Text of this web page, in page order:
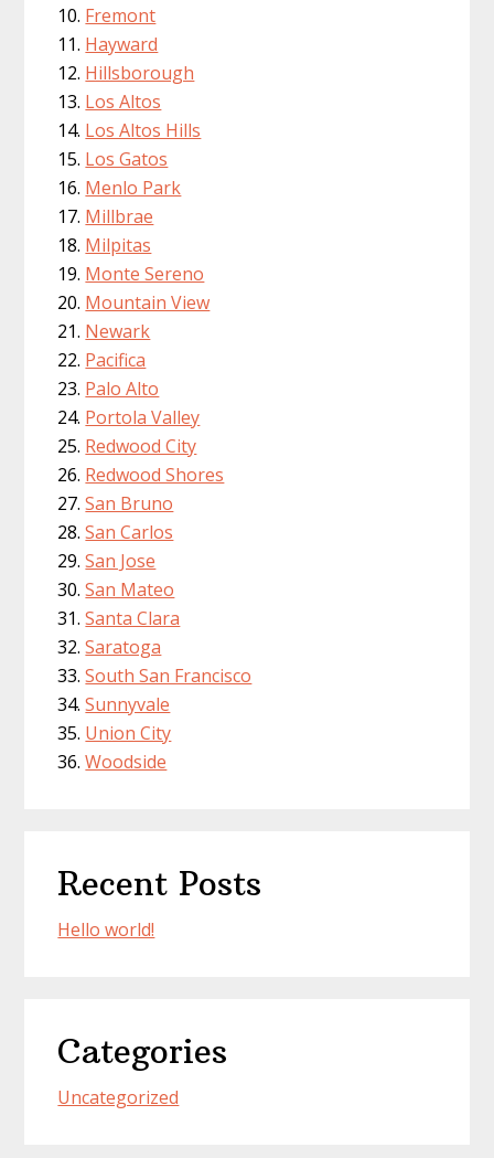
Fremont
Hayward
Hillsborough
Los Altos
Los Altos Hills
Los Gatos
Menlo Park
Millbrae
Milpitas
Monte Sereno
Mountain View
Newark
Pacifica
Palo Alto
Portola Valley
Redwood City
Redwood Shores
San Bruno
San Carlos
San Jose
San Mateo
Santa Clara
Saratoga
South San Francisco
Sunnyvale
Union City
Woodside
Recent Posts
Hello world!
Categories
Uncategorized